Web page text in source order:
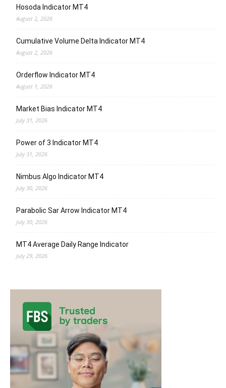
Hosoda Indicator MT4
August 2, 2026
Cumulative Volume Delta Indicator MT4
August 2, 2026
Orderflow Indicator MT4
August 1, 2026
Market Bias Indicator MT4
July 31, 2026
Power of 3 Indicator MT4
July 31, 2026
Nimbus Algo Indicator MT4
July 30, 2026
Parabolic Sar Arrow Indicator MT4
July 30, 2026
MT4 Average Daily Range Indicator
July 29, 2026